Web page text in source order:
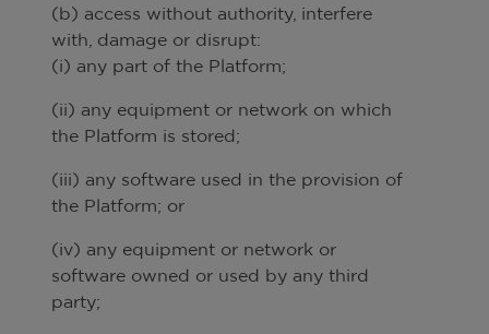
(b) access without authority, interfere
with, damage or disrupt:
(i) any part of the Platform;
(ii) any equipment or network on which
the Platform is stored;
(iii) any software used in the provision of
the Platform; or
(iv) any equipment or network or
software owned or used by any third
party;